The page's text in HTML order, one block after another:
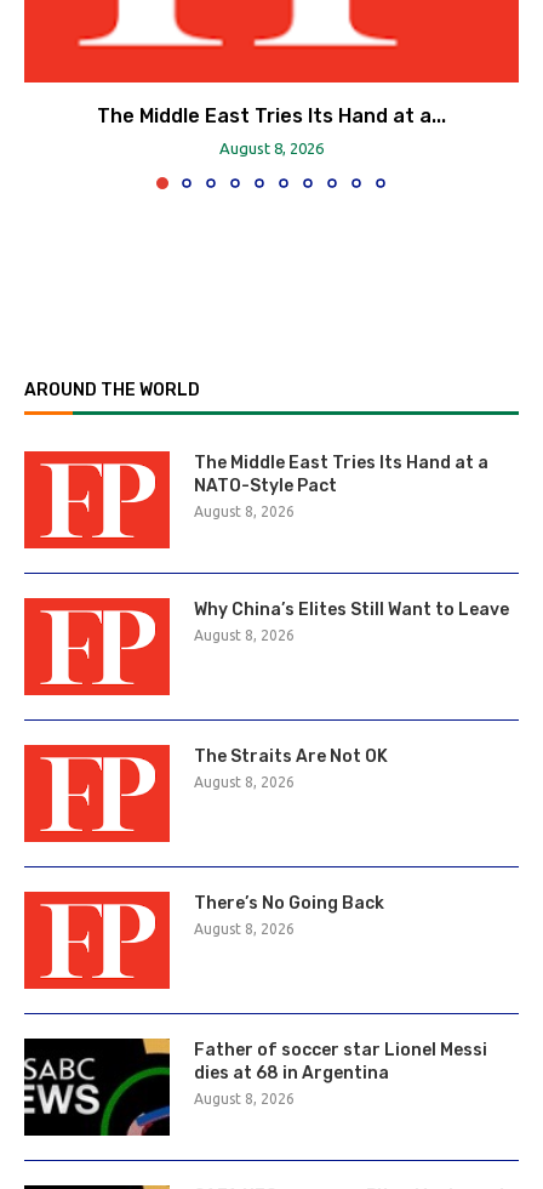
The Middle East Tries Its Hand at a...
August 8, 2026
AROUND THE WORLD
The Middle East Tries Its Hand at a
NATO-Style Pact
August 8, 2026
Why China’s Elites Still Want to Leave
August 8, 2026
The Straits Are Not OK
August 8, 2026
There’s No Going Back
August 8, 2026
Father of soccer star Lionel Messi
dies at 68 in Argentina
August 8, 2026